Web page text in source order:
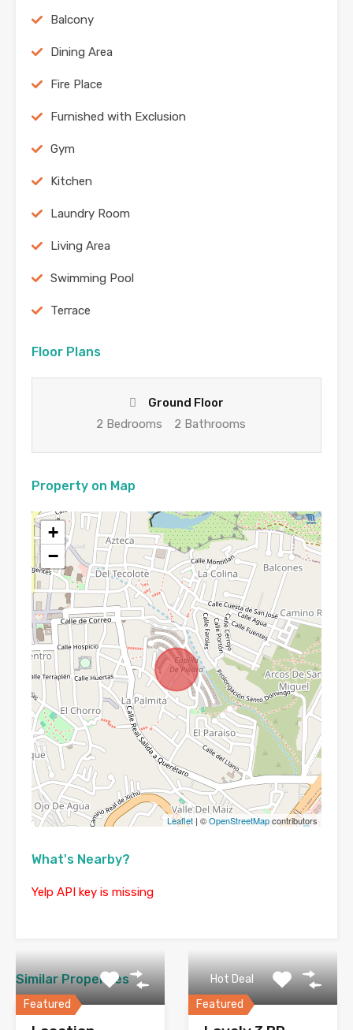
Balcony
Dining Area
Fire Place
Furnished with Exclusion
Gym
Kitchen
Laundry Room
Living Area
Swimming Pool
Terrace
Floor Plans
Ground Floor
2 Bedrooms
2 Bathrooms
Property on Map
+
−
Leaflet | ©OpenStreetMapcontributors
What's Nearby?
Yelp API key is missing
Similar Properties
Featured Featured
Hot Deal